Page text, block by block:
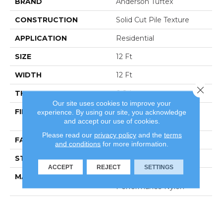
CONSTRUCTION Solid Cut Pile Texture
APPLICATION Residential
SIZE 12 Ft
WIDTH 12 Ft
THICKNESS 0.8 In
FIBER
100% Anso® High
Performance Nylon
FACE WEIGHT 70 Oz/yd²
STYLE Solid Cut Pile Texture
MATERIAL
100% Anso® High
Performance Nylon
Our site uses cookies to improve your
experience. By using our site, you acknowledge
and accept our use of cookies.
Please read our privacy policyand the terms
and conditions for more information.
ACCEPT REJECT SETTINGS
Close